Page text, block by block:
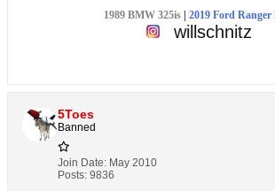
1989 BMW 325is 2019 Ford Ranger
willschnitz
5Toes
Banned
Join Date: May 2010
Posts: 9836